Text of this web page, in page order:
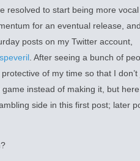
resolved to start being more
for an eventual release,
posts on my Twitter account,
. After seeing a bunch of
protective of my time so that I
instead of making it, but
side in this first post; later